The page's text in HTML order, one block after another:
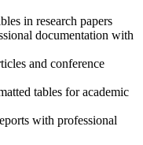
in research papers
documentation with
and conference
tables for academic
with professional